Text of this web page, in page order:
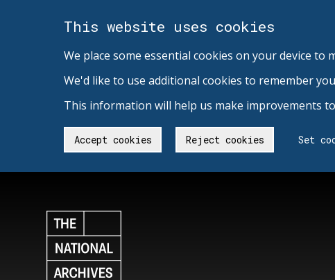
This website uses cookies
We place some essential cookies on your device to
We'd like to use additional cookies to remember
This information will help us make improvements
Accept cookies Reject cookies Set